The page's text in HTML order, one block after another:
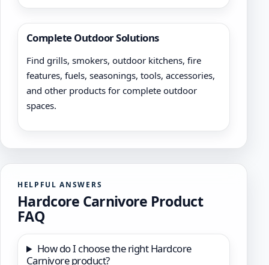
Complete Outdoor Solutions
Find grills, smokers, outdoor kitchens, fire
features, fuels, seasonings, tools, accessories,
and other products for complete outdoor
spaces.
HELPFUL ANSWERS
Hardcore Carnivore Product
FAQ
How do I choose the right Hardcore
Carnivore product?